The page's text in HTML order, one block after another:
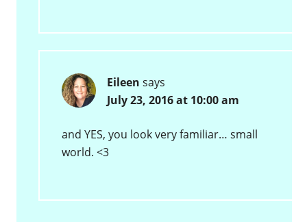
Eileen says
July 23, 2016 at 10:00 am
and YES, you look very familiar… small
world. <3